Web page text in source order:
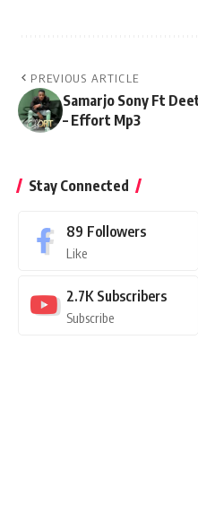
PREVIOUS ARTICLE
Samarjo Sony Ft
– Effort Mp3
Stay Connected
89 Followers
Like
2.7K Subscribers
Subscribe